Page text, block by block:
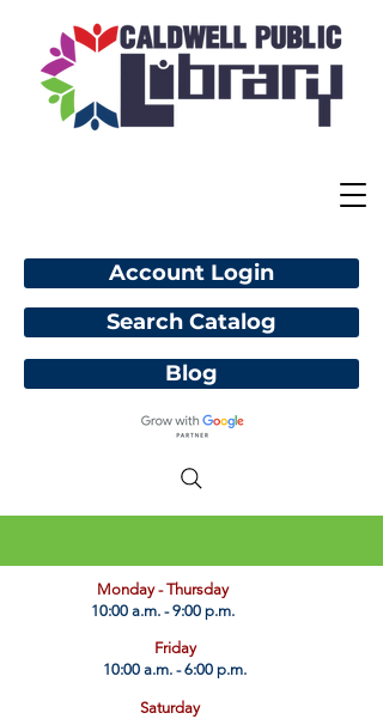
Account Login
Blog
​Monday - Thursday
10:00 a.m. - 9:00 p.m.
Friday
10:00 a.m. - 6:00 p.m.
Saturday
Search Catalog